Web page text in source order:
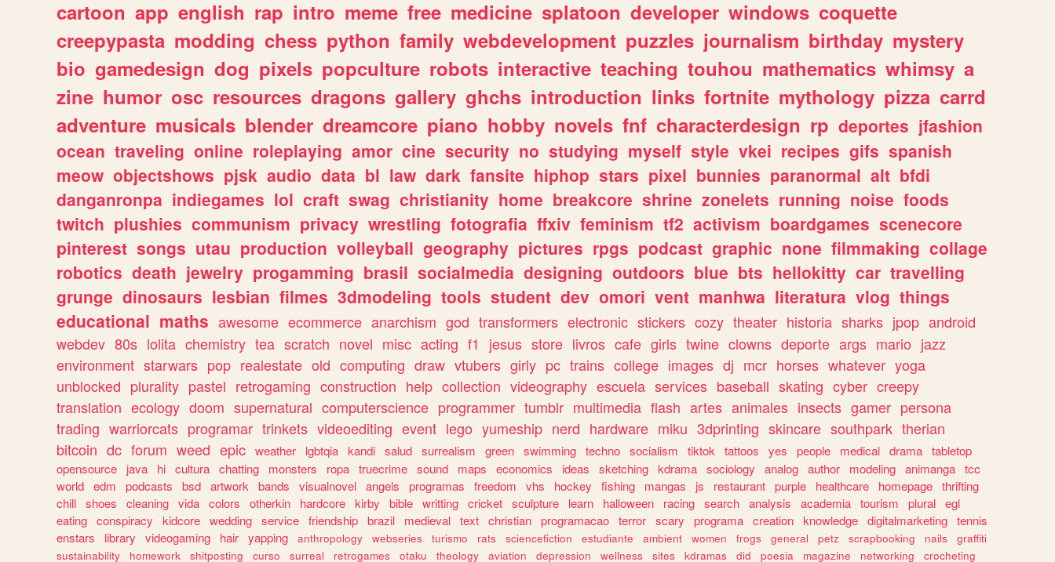
cartoon app english rap intro meme free medicine splatoon developer windows coquette
creepypasta modding chess python family webdevelopment puzzles journalism birthday mystery
bio gamedesign dog pixels popculture robots interactive teaching touhou mathematics whimsy a
zine humor osc resources dragons gallery ghchs introduction links fortnite mythology pizza carrd
adventure musicals blender dreamcore piano hobby novels fnf characterdesign rp deportes jfashion
ocean traveling online roleplaying amor cine security no studying myself style vkei recipes gifs spanish
meow objectshows pjsk audio data bl law dark fansite hiphop stars pixel bunnies paranormal alt bfdi
danganronpa indiegames lol craft swag christianity home breakcore shrine zonelets running noise foods
twitch plushies communism privacy wrestling fotografia ffxiv feminism tf2 activism boardgames scenecore
pinterest songs utau production volleyball geography pictures rpgs podcast graphic none filmmaking collage
robotics death jewelry progamming brasil socialmedia designing outdoors blue bts hellokitty car travelling
grunge dinosaurs lesbian filmes 3dmodeling tools student dev omori vent manhwa literatura vlog things
educational maths awesome ecommerce anarchism god transformers electronic stickers cozy theater historia sharks jpop android
webdev 80s lolita chemistry tea scratch novel misc acting f1 jesus store livros cafe girls twine clowns deporte args mario jazz
environment starwars pop realestate old computing draw vtubers girly pc trains college images dj mcr horses whatever yoga
unblocked plurality pastel retrogaming construction help collection videography escuela services baseball skating cyber creepy
translation ecology doom supernatural computerscience programmer tumblr multimedia flash artes animales insects gamer persona
trading warriorcats programar trinkets videoediting event lego yumeship nerd hardware miku 3dprinting skincare southpark therian
bitcoin dc forum weed epic weather lgbtqia kandi salud surrealism green swimming techno socialism tiktok tattoos yes people medical drama tabletop
opensource
java hi cultura chatting monsters ropa truecrime sound maps economics ideas sketching kdrama sociology analog author modeling animanga tcc
world edm podcasts bsd artwork bands visualnovel angels programas freedom vhs hockey fishing mangas js restaurant purple healthcare homepage thrifting
chill shoes cleaning vida colors otherkin hardcore kirby bible writting cricket sculpture learn halloween racing search analysis academia tourism plural egl
eating conspiracy kidcore wedding service friendship brazil medieval text christian programacao terror scary programa creation knowledge digitalmarketing tennis
enstars
library videogaming hair yapping anthropology webseries turismo rats sciencefiction estudiante ambient women frogs general petz scrapbooking nails
graffiti
sustainability
homework shitposting curso surreal retrogames otaku theology aviation depression wellness sites kdramas did poesia magazine networking crocheting